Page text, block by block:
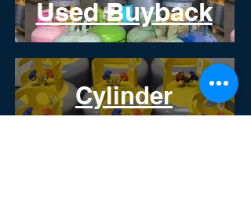
Used Buyback
Cylinder
Recertification